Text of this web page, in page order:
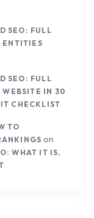
SEO: FULL
ENTITIES
SEO: FULL
WEBSITE IN 30
CHECKLIST
TO
on
WHAT IT IS,